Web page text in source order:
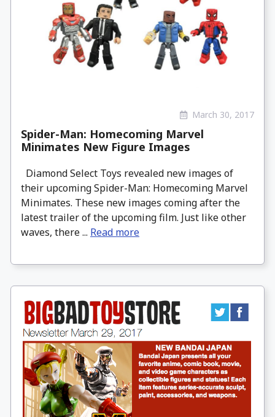
March 30, 2017
Spider-Man: Homecoming Marvel
Minimates New Figure Images
Diamond Select Toys revealed new images of
their upcoming Spider-Man: Homecoming Marvel
Minimates. These new images coming after the
latest trailer of the upcoming film. Just like other
waves, there ... Read more